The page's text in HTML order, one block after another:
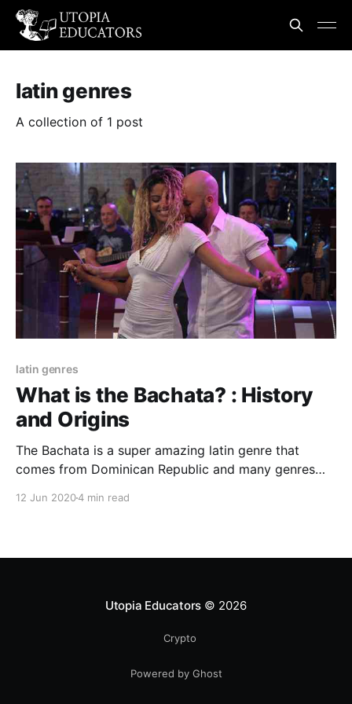
latin genres
A collection of 1 post
latin genres
What is the Bachata? : History
and Origins
The Bachata is a super amazing latin genre that
comes from Dominican Republic and many genres
12 Jun 20204 min read
Utopia Educators © 2026
Crypto
Powered by Ghost